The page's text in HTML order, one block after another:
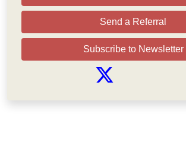
Send a Referral
Subscribe to Newsletter